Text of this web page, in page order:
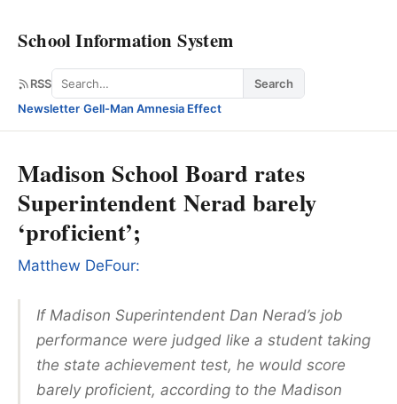
School Information System
RSS Search
Search
Newsletter·Gell-Man Amnesia Effect
Madison School Board rates
Superintendent Nerad barely
‘proficient’;
Matthew DeFour:
If Madison Superintendent Dan Nerad’s job
performance were judged like a student taking
the state achievement test, he would score
barely proficient, according to the Madison